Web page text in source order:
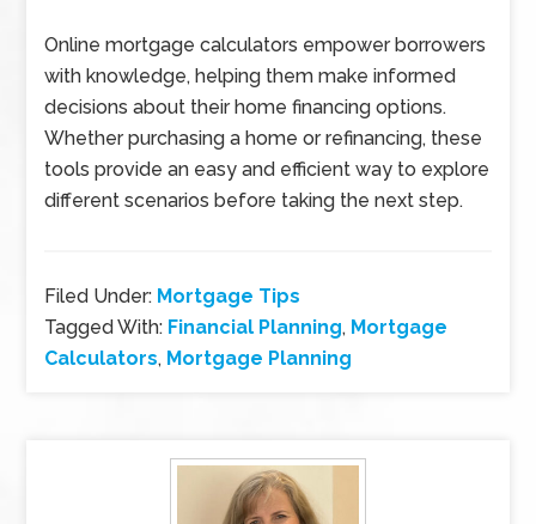
Online mortgage calculators empower borrowers
with knowledge, helping them make informed
decisions about their home financing options.
Whether purchasing a home or refinancing, these
tools provide an easy and efficient way to explore
different scenarios before taking the next step.
Filed Under: Mortgage Tips
Tagged With: Financial Planning, Mortgage
Calculators, Mortgage Planning